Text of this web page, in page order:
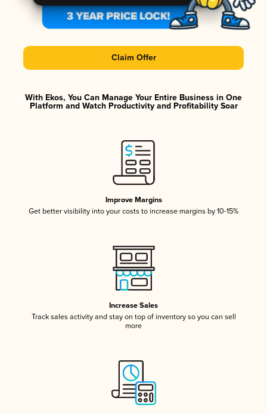
Claim Offer
With Ekos, You Can Manage Your Entire Business in One
Platform and Watch Productivity and Profitability Soar
Improve Margins
Get better visibility into your costs to increase margins by 10-15%
Increase Sales
Track sales activity and stay on top of inventory so you can sell
more